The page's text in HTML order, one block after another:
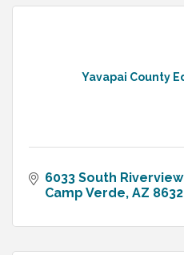
Yavapai County
6033 South
Camp Verde AZ